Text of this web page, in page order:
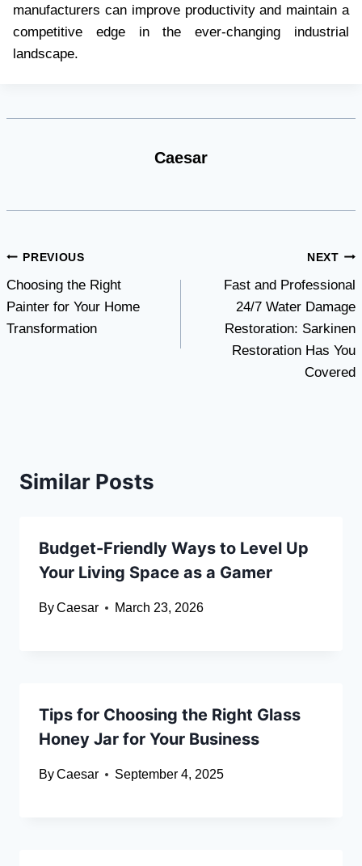
manufacturers can improve productivity and maintain a
competitive edge in the ever-changing industrial
landscape.
Caesar
Post
navigation
PREVIOUS
Choosing the Right
Painter for Your Home
Transformation
NEXT
Fast and Professional
24/7 Water Damage
Restoration: Sarkinen
Restoration Has You
Covered
Similar Posts
Budget-Friendly Ways to Level Up
Your Living Space as a Gamer
ByCaesar March 23, 2026
Tips for Choosing the Right Glass
Honey Jar for Your Business
ByCaesar September 4, 2025